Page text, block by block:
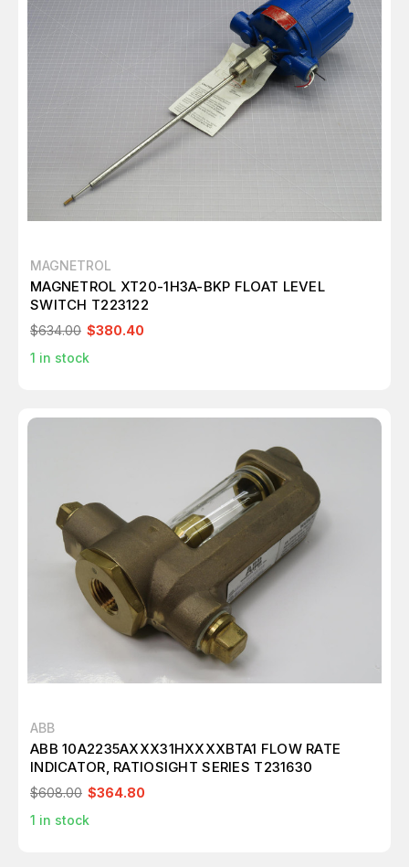
MAGNETROL
MAGNETROL XT20-1H3A-BKP FLOAT LEVEL
SWITCH T223122
$634.00 $380.40
1 in stock
ABB
ABB 10A2235AXXX31HXXXXBTA1 FLOW RATE
INDICATOR, RATIOSIGHT SERIES T231630
$608.00 $364.80
1 in stock